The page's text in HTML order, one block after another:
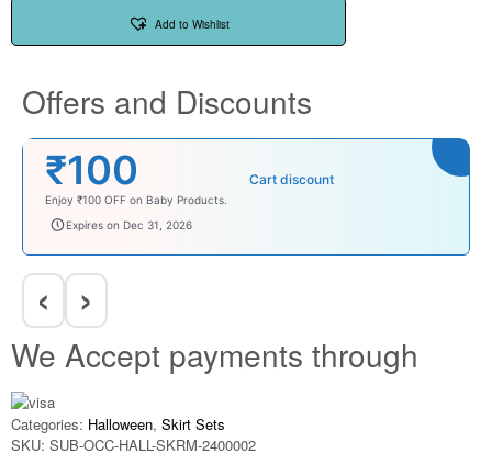
Add to Wishlist
Offers and Discounts
₹100 Cart discount
Enjoy ₹100 OFF on Baby Products.
babysave100
Expires on Dec 31, 2026
‹ ›
We Accept payments through
Categories: Halloween, Skirt Sets
SKU: SUB-OCC-HALL-SKRM-2400002